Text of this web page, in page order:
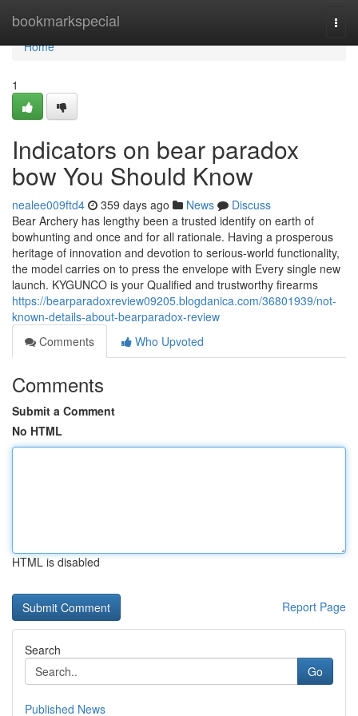
bookmarkspecial
Home
Home
1
Indicators on bear paradox
bow You Should Know
nealee009ftd4 359 days ago News
Discuss
Bear Archery has lengthy been a trusted identify on earth of
bowhunting and once and for all rationale. Having a prosperous
heritage of innovation and devotion to serious-world functionality,
the model carries on to press the envelope with Every single new
launch. KYGUNCO is your Qualified and trustworthy firearms
https://bearparadoxreview09205.blogdanica.com/36801939/not-
known-details-about-bearparadox-review
Comments
Who Upvoted
Comments
Submit a Comment
No HTML
HTML is disabled
Report Page
Search
Go
Published News